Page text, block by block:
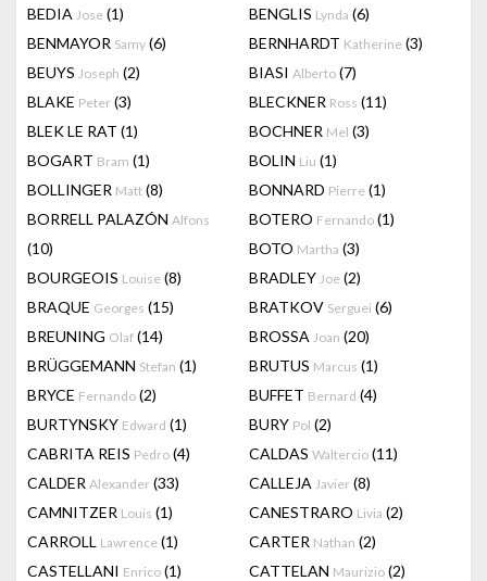
BEDIA Jose (1) BENGLIS Lynda (6)
BENMAYOR Samy (6) BERNHARDT Katherine (3)
BEUYS Joseph (2) BIASI Alberto (7)
BLAKE Peter (3) BLECKNER Ross (11)
BLEK LE RAT (1) BOCHNER Mel (3)
BOGART Bram (1) BOLIN Liu (1)
BOLLINGER Matt (8) BONNARD Pierre (1)
BORRELL PALAZÓN Alfons
(10)
BOTERO Fernando (1)
BOTO Martha (3)
BOURGEOIS Louise (8) BRADLEY Joe (2)
BRAQUE Georges (15) BRATKOV Serguei (6)
BREUNING Olaf (14) BROSSA Joan (20)
BRÜGGEMANN Stefan (1) BRUTUS Marcus (1)
BRYCE Fernando (2) BUFFET Bernard (4)
BURTYNSKY Edward (1) BURY Pol (2)
CABRITA REIS Pedro (4) CALDAS Waltercio (11)
CALDER Alexander (33) CALLEJA Javier (8)
CAMNITZER Louis (1) CANESTRARO Livia (2)
CARROLL Lawrence (1) CARTER Nathan (2)
CASTELLANI Enrico (1) CATTELAN Maurizio (2)